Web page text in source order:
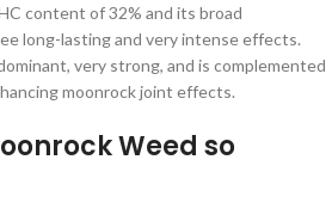
content of 32% and its broad
long-lasting and very intense effects.
very strong, and is complemented
moonrock joint effects.
Weed so